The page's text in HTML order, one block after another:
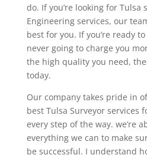
do. If you’re looking for Tulsa
Engineering services, our
best for you. If you’re ready
never going to charge you
the high quality you need,
today.
Our company takes pride in
best Tulsa Surveyor services
every step of the way. we’re
everything we can to make
be successful. I understand